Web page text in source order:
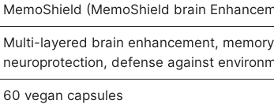
MemoShield (MemoShield brain
Multi-layered brain enhancement,
neuroprotection, defense against
60 vegan capsules